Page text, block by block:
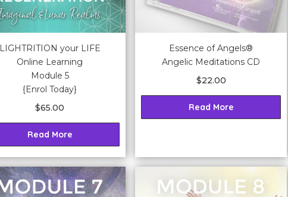
LIGHTRITION your LIFE
Online Learning
Module 5
{Enrol Today}
$65.00
Read More
Essence of Angels®
Angelic Meditations CD
$22.00
Read More